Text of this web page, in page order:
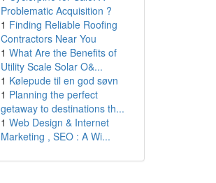
Problematic Acquisition ?
1 Finding Reliable Roofing
Contractors Near You
1 What Are the Benefits of
Utility Scale Solar O&...
1 Kølepude til en god søvn
1 Planning the perfect
getaway to destinations th...
1 Web Design & Internet
Marketing , SEO : A Wi...